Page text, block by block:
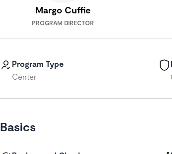
Margo Cuffie
PROGRAM DIRECTOR
Program Type
Center
Basics